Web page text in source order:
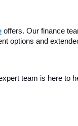
offers. Our finance
options and
team is here